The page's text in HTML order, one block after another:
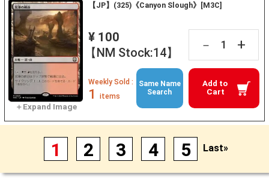
【JP】(325)《Canyon Slough》[M3C]
¥ 100
【NM Stock:14】
－ +
Add to
Cart
Weekly Sold :
1 items
Same Name
Search
1 2 3 4 5 Last»